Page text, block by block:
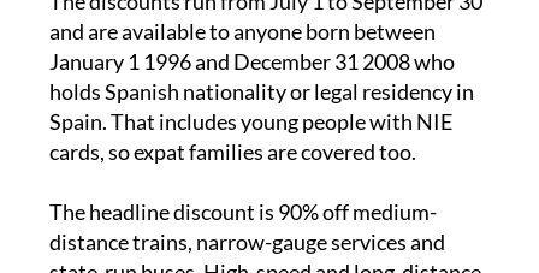
January 1 1996 and December 31 2008 who
holds Spanish nationality or legal residency in
Spain. That includes young people with NIE
cards, so expat families are covered too.
The headline discount is 90% off medium-
state-run buses. High-speed and long-distance
trains, including AVE services from operators